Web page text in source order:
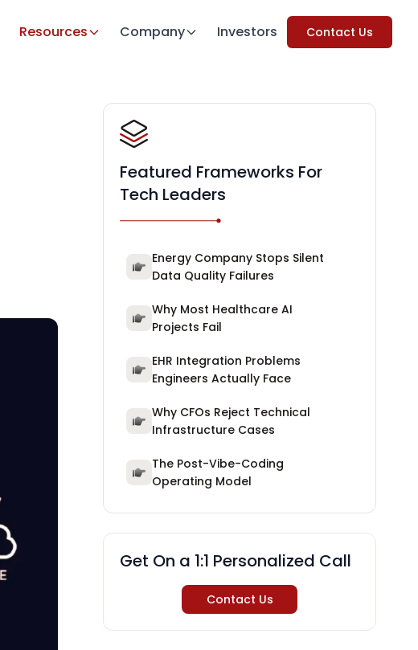
Resources Company Investors Contact Us
Featured Frameworks For
Tech Leaders
Energy Company Stops Silent
Data Quality Failures
Why Most Healthcare AI
Projects Fail
EHR Integration Problems
Engineers Actually Face
Why CFOs Reject Technical
Infrastructure Cases
The Post-Vibe-Coding
Operating Model
Get On a 1:1 Personalized Call
Contact Us